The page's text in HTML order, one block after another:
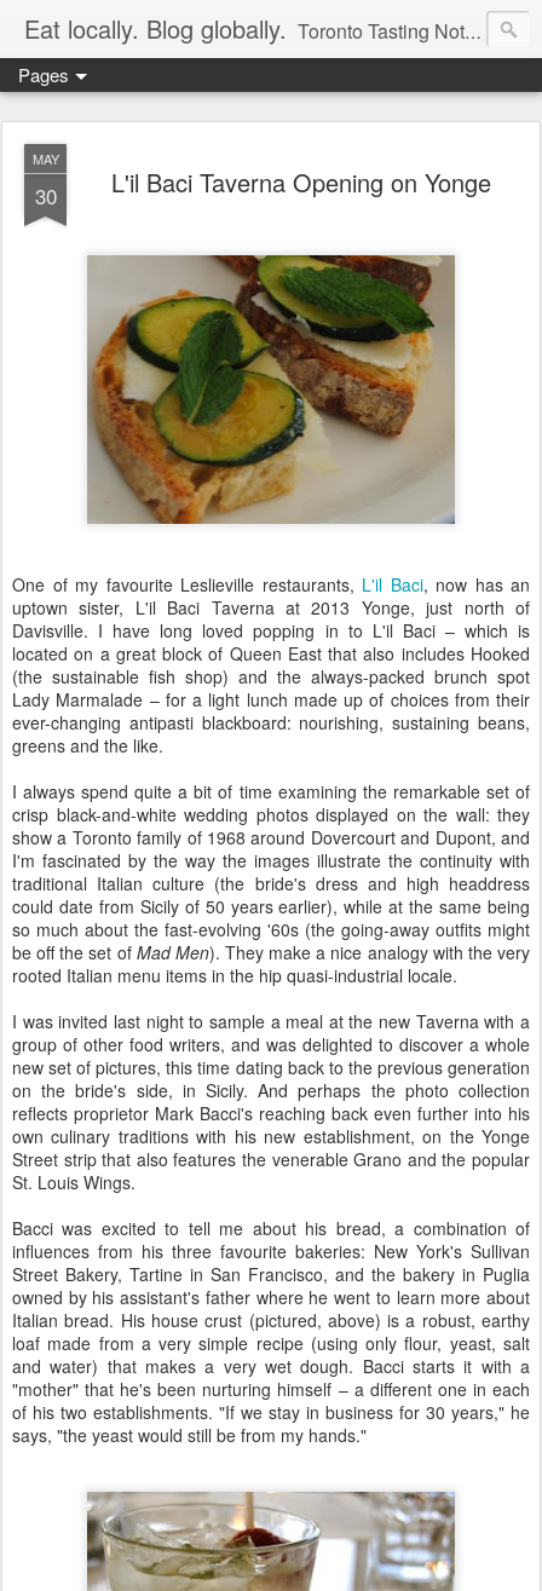
Eat locally. Blog globally. Toronto Tasting Notes: Exploring local food & wine – tasting, testing, research, reviews & jam.
Pages
MAY
30 L'il Baci Taverna Opening on Yonge
One of my favourite Leslieville restaurants, L'il Baci, now has an
uptown sister, L'il Baci Taverna at 2013 Yonge, just north of
Davisville. I have long loved popping in to L'il Baci – which is
located on a great block of Queen East that also includes Hooked
(the sustainable fish shop) and the always-packed brunch spot
Lady Marmalade – for a light lunch made up of choices from their
ever-changing antipasti blackboard: nourishing, sustaining beans,
greens and the like.
I always spend quite a bit of time examining the remarkable set of
crisp black-and-white wedding photos displayed on the wall: they
show a Toronto family of 1968 around Dovercourt and Dupont, and
I'm fascinated by the way the images illustrate the continuity with
traditional Italian culture (the bride's dress and high headdress
could date from Sicily of 50 years earlier), while at the same being
so much about the fast-evolving '60s (the going-away outfits might
be off the set of Mad Men). They make a nice analogy with the very
rooted Italian menu items in the hip quasi-industrial locale.
I was invited last night to sample a meal at the new Taverna with a
group of other food writers, and was delighted to discover a whole
new set of pictures, this time dating back to the previous generation
on the bride's side, in Sicily. And perhaps the photo collection
reflects proprietor Mark Bacci's reaching back even further into his
own culinary traditions with his new establishment, on the Yonge
Street strip that also features the venerable Grano and the popular
St. Louis Wings.
Bacci was excited to tell me about his bread, a combination of
influences from his three favourite bakeries: New York's Sullivan
Street Bakery, Tartine in San Francisco, and the bakery in Puglia
owned by his assistant's father where he went to learn more about
Italian bread. His house crust (pictured, above) is a robust, earthy
loaf made from a very simple recipe (using only flour, yeast, salt
and water) that makes a very wet dough. Bacci starts it with a
"mother" that he's been nurturing himself – a different one in each
of his two establishments. "If we stay in business for 30 years," he
says, "the yeast would still be from my hands."